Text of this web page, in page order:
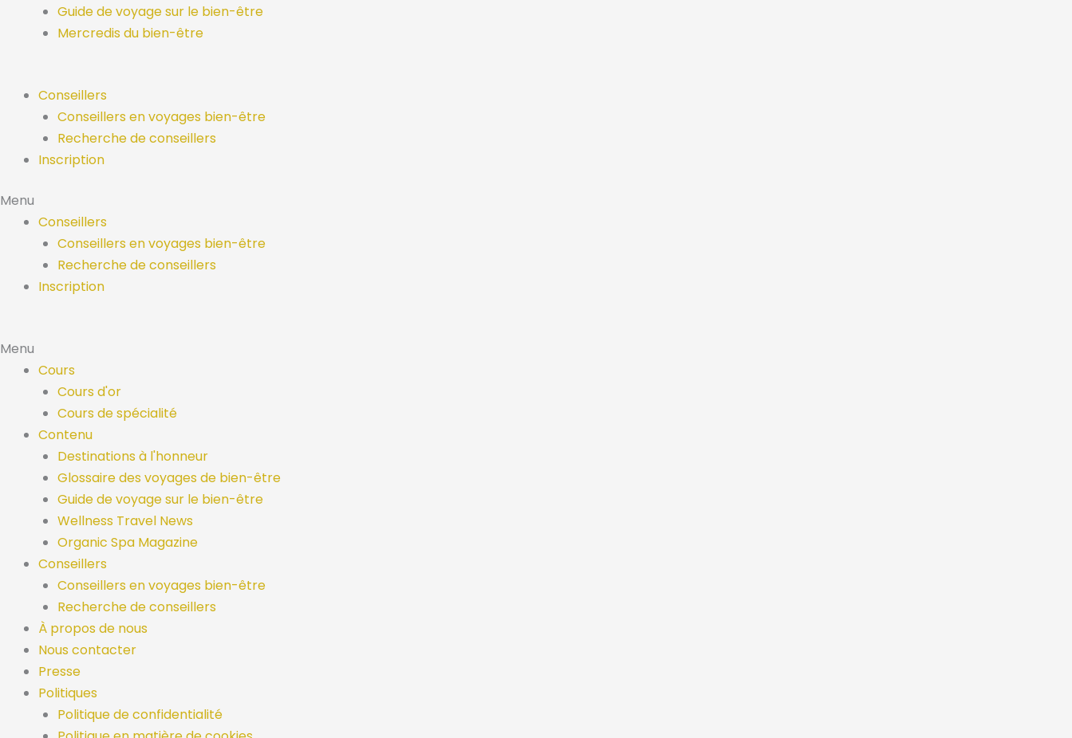
Guide de voyage sur le bien-être
Mercredis du bien-être
Conseillers
Conseillers en voyages bien-être
Recherche de conseillers
Inscription
Menu
Conseillers
Conseillers en voyages bien-être
Recherche de conseillers
Inscription
Menu
Cours
Cours d'or
Cours de spécialité
Contenu
Destinations à l'honneur
Glossaire des voyages de bien-être
Guide de voyage sur le bien-être
Wellness Travel News
Organic Spa Magazine
Conseillers
Conseillers en voyages bien-être
Recherche de conseillers
À propos de nous
Nous contacter
Presse
Politiques
Politique de confidentialité